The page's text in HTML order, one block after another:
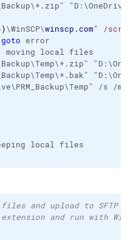
)\WinSCP\winscp.com" /script
goto
/s /
and upload to SFTP
and run with